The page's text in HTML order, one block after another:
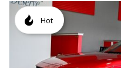
Hot